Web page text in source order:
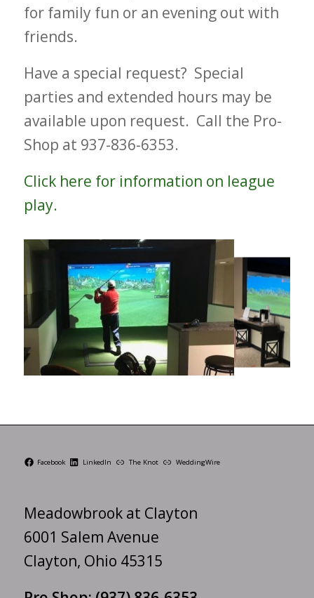
for family fun or an evening out with
friends.
Have a special request? Special
parties and extended hours may be
available upon request. Call the Pro-
Shop at 937-836-6353.
Click here for information on league
play.
Facebook LinkedIn The Knot WeddingWire
Meadowbrook at Clayton
6001 Salem Avenue
Clayton, Ohio 45315